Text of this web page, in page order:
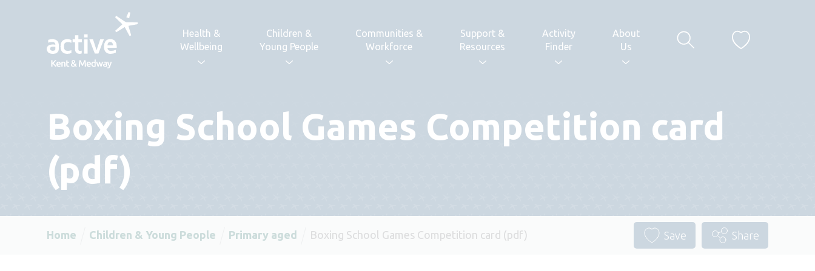
Health &
Wellbeing
Children &
Young People
Communities &
Workforce
Support &
Resources
Activity
Finder
About
Us
Boxing School Games Competition card
(pdf)
Home Children & Young People Primary aged Boxing School Games Competition card (pdf) Save Share